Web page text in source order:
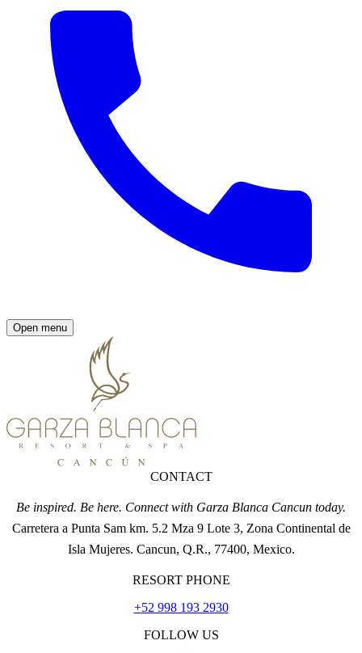
Open menu
CONTACT
Be inspired. Be here. Connect with Garza Blanca Cancun today.
Carretera a Punta Sam km. 5.2 Mza 9 Lote 3, Zona Continental de
Isla Mujeres. Cancun, Q.R., 77400, Mexico.
RESORT PHONE
+52 998 193 2930
FOLLOW US